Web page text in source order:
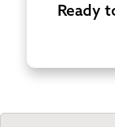
Ready